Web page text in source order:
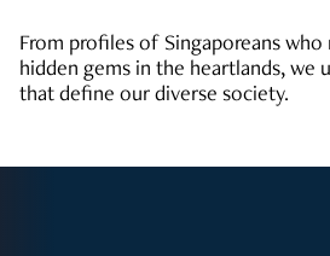
From profiles of Singaporeans who
hidden gems in the heartlands, we
that define our diverse society.